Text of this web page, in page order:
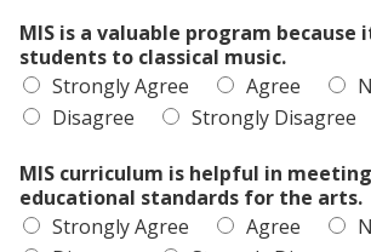
MIS is a valuable program because
students to classical music.
Strongly Agree
Agree
Disagree
Strongly Disagree
MIS curriculum is helpful in
educational standards for the arts.
Strongly Agree
Agree